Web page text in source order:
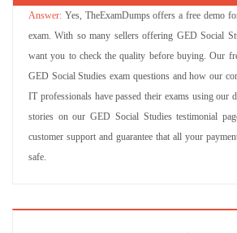
Yes, TheExamDumps offers a free demo
exam. With so many sellers offering GED Social
want you to check the quality before buying. Our
GED Social Studies exam questions and how our
IT professionals have passed their exams using our
stories on our GED Social Studies testimonial
customer support and guarantee that all your
safe.